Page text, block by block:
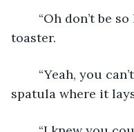
“Oh don’t be
toaster.
“Yeah, you
spatula where it